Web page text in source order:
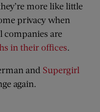
more like little
privacy when
companies are
in their offices.
and Supergirl
again.